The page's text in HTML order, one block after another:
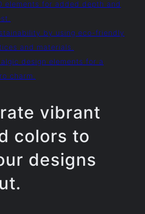
elements for added depth and
by using eco-friendly
and materials.
design elements for a
charm.
vibrant
colors to
designs